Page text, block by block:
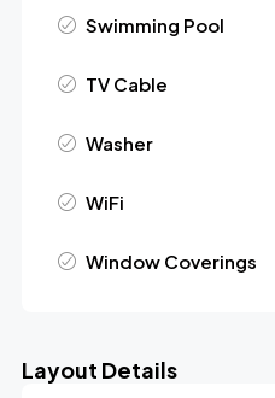
Swimming Pool
TV Cable
Washer
WiFi
Window Coverings
Layout Details